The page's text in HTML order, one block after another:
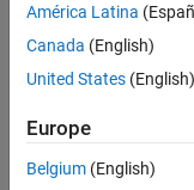
Sort By
Save
Selected
América Latina
Canada (English)
United States (English)
Europe
Belgium (English)